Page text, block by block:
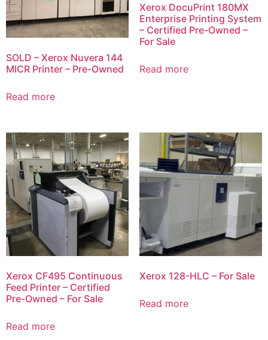
SOLD – Xerox Nuvera 144
MICR Printer – Pre-Owned
Read more
Xerox DocuPrint 180MX
Enterprise Printing System
– Certified Pre-Owned –
For Sale
Read more
Xerox CF495 Continuous
Feed Printer – Certified
Pre-Owned – For Sale
Read more
Xerox 128-HLC – For Sale
Read more